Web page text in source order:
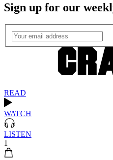
Sign up for our
READ
WATCH
LISTEN
1